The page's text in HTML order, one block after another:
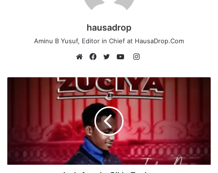
hausadrop
Aminu B Yusuf, Editor in Chief at HausaDrop.Com
Instagram